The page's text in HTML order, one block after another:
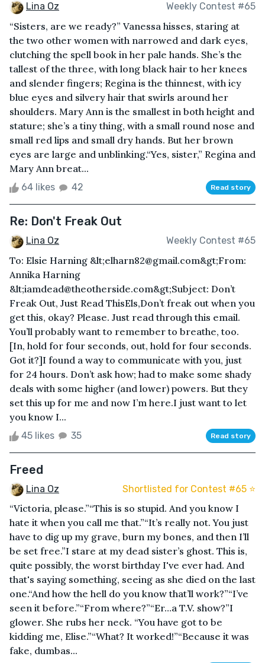
Lina Oz Weekly Contest #65
“Sisters, are we ready?” Vanessa hisses, staring at
the two other women with narrowed and dark eyes,
clutching the spell book in her pale hands. She’s the
tallest of the three, with long black hair to her knees
and slender fingers; Regina is the thinnest, with icy
blue eyes and silvery hair that swirls around her
shoulders. Mary Ann is the smallest in both height and
stature; she’s a tiny thing, with a small round nose and
small red lips and small dry hands. But her brown
eyes are large and unblinking.“Yes, sister,” Regina and
Mary Ann breat...
64 likes 42 Read story
Re: Don't Freak Out
Lina Oz Weekly Contest #65
To: Elsie Harning &lt;elharn82@gmail.com&gt;From:
Annika Harning
&lt;iamdead@theotherside.com&gt;Subject: Don’t
Freak Out, Just Read ThisEls,Don’t freak out when you
get this, okay? Please. Just read through this email.
You’ll probably want to remember to breathe, too.
[In, hold for four seconds, out, hold for four seconds.
Got it?]I found a way to communicate with you, just
for 24 hours. Don’t ask how; had to make some shady
deals with some higher (and lower) powers. But they
set this up for me and now I’m here.I just want to let
you know I...
45 likes 35 Read story
Freed
Lina Oz Shortlisted for Contest #65 ⭐️
“Victoria, please.”“This is so stupid. And you know I
hate it when you call me that.”“It’s really not. You just
have to dig up my grave, burn my bones, and then I’ll
be set free.”I stare at my dead sister’s ghost. This is,
quite possibly, the worst birthday I've ever had. And
that's saying something, seeing as she died on the last
one.“And how the hell do you know that’ll work?”“I’ve
seen it before.”“From where?”“Er…a T.V. show?”I
glower. She rubs her neck. “You have got to be
kidding me, Elise.”“What? It worked!”“Because it was
fake, dumbas...